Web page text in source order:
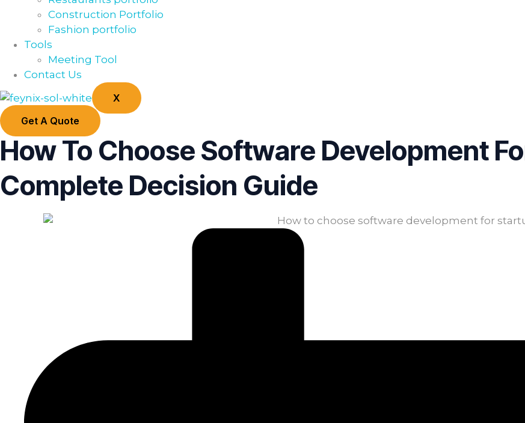
Construction Portfolio
Fashion portfolio
Tools
Meeting Tool
Contact Us
X
Get A Quote
How To Choose Software Development
Complete Decision Guide